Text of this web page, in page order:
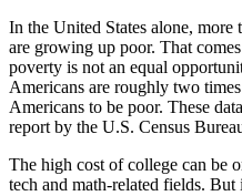
In the United States alone,
are growing up poor. That
poverty is not an equal
Americans are roughly two
Americans to be poor. These
report by the U.S. Census
The high cost of college can be
tech and math-related fields.